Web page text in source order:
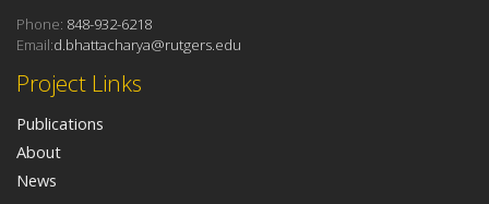
Project Links
Publications
About
News
Phone: 848-932-6218
Email:d.bhattacharya@rutgers.edu